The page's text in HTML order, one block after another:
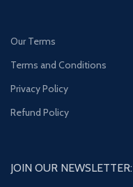
Our Terms
Terms and Conditions
Privacy Policy
Refund Policy
JOIN OUR NEWSLETTER: